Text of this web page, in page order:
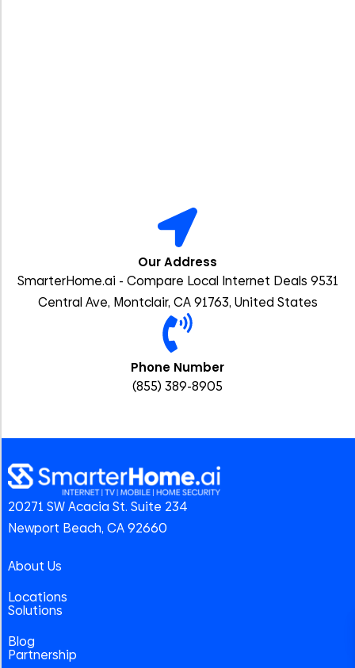
Our Address
SmarterHome.ai - Compare Local Internet Deals 9531
Central Ave, Montclair, CA 91763, United States
Phone Number
(855) 389-8905
20271 SW Acacia St. Suite 234
Newport Beach, CA 92660
About Us
Locations
Solutions
Blog
Partnership